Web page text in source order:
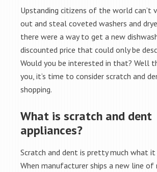
Upstanding citizens of the world can’t
out and steal coveted washers and
there were a way to get a new
discounted price that could only be
Would you be interested in that? Well
you, it’s time to consider scratch and
shopping.
What is scratch and dent
appliances?
Scratch and dent is pretty much what it
When manufacturer ships a new line